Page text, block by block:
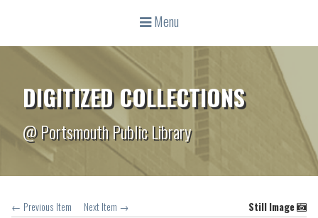
Menu
DIGITIZED COLLECTIONS
@ Portsmouth Public Library
← Previous Item Next Item → Still Image